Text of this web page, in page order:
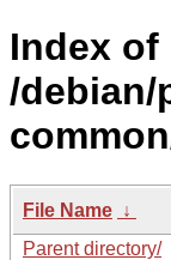
Index of
/debian/
File Name ↓
Parent directory/